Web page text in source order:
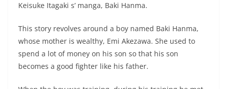
Keisuke Itagaki s’ manga, Baki Hanma.
This story revolves around a boy named Baki Hanma,
whose mother is wealthy, Emi Akezawa. She used to
spend a lot of money on his son so that his son
becomes a good fighter like his father.